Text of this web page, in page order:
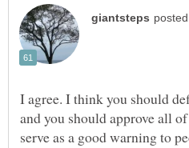
I agree. I think you should
and you should approve all
serve as a good warning to